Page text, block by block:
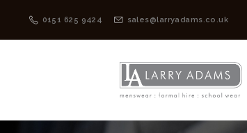
0151 625 9424 sales@larryadams.co.uk